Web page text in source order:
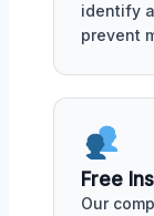
identify
prevent
Free
Our